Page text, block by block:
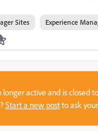
Sites Experience
longer active and is closed
Start a new postto ask